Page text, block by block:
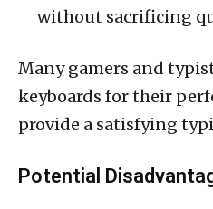
without sacrificing
Many gamers and
keyboards for their
provide a satisfying
Potential